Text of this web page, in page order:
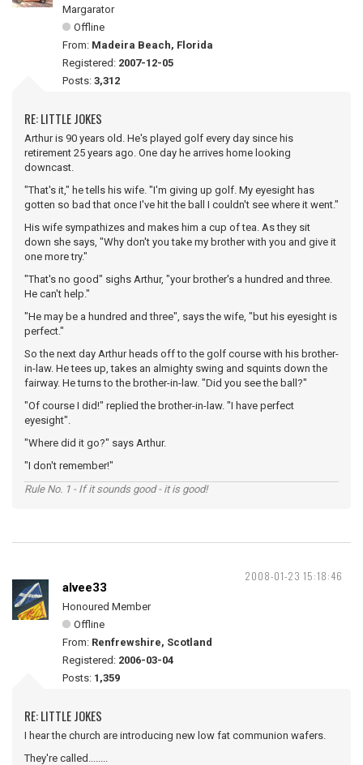
Margarator
Offline
From: Madeira Beach, Florida
Registered: 2007-12-05
Posts: 3,312
RE: LITTLE JOKES
Arthur is 90 years old. He's played golf every day since his
retirement 25 years ago. One day he arrives home looking
downcast.
"That's it," he tells his wife. "I'm giving up golf. My eyesight has
gotten so bad that once I've hit the ball I couldn't see where it went."
His wife sympathizes and makes him a cup of tea. As they sit
down she says, "Why don't you take my brother with you and give it
one more try."
"That's no good" sighs Arthur, "your brother's a hundred and three.
He can't help."
"He may be a hundred and three", says the wife, "but his eyesight is
perfect."
So the next day Arthur heads off to the golf course with his brother-
in-law. He tees up, takes an almighty swing and squints down the
fairway. He turns to the brother-in-law. "Did you see the ball?"
"Of course I did!" replied the brother-in-law. "I have perfect
eyesight".
"Where did it go?" says Arthur.
"I don't remember!"
Rule No. 1 - If it sounds good - it is good!
2008-01-23 15:18:46
alvee33
Honoured Member
Offline
From: Renfrewshire, Scotland
Registered: 2006-03-04
Posts: 1,359
RE: LITTLE JOKES
I hear the church are introducing new low fat communion wafers.
They're called........